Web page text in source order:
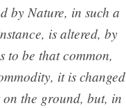
by Nature, in such a
is altered, by
to be that common,
it is changed
the ground, but, in